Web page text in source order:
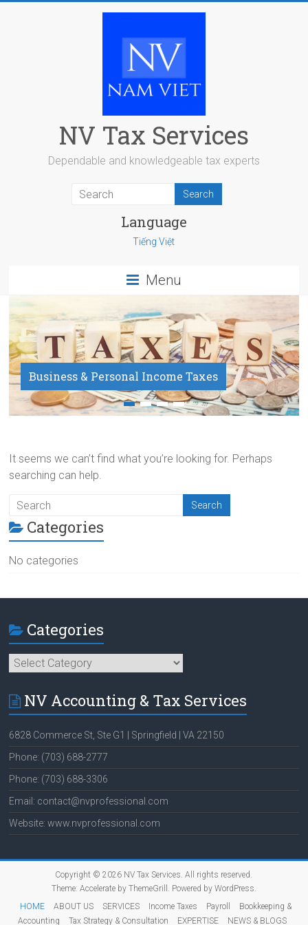
NV Tax Services
Dependable and knowledgeable tax experts
Language
Tiếng Việt
Menu
Business & Personal Income Taxes
Payroll Service
It seems we can’t find what you’re looking for. Perhaps
searching can help.
Categories
No categories
Categories
Categories
NV Accounting & Tax Services
6828 Commerce St, Ste G1 | Springfield | VA 22150
Phone: (703) 688-2777
Phone: (703) 688-3306
Email: contact@nvprofessional.com
Website: www.nvprofessional.com
Copyright © 2026 NV Tax Services. All rights reserved.
Theme: Accelerateby ThemeGrill. Powered by WordPress.
HOME
ABOUT US SERVICES Income Taxes Payroll
Bookkeeping &
Accounting
Tax Strategy & Consultation EXPERTISE NEWS & BLOGS